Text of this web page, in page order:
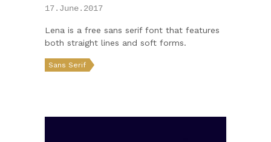
17.June.2017
Lena is a free sans serif font that features
both straight lines and soft forms.
Sans Serif